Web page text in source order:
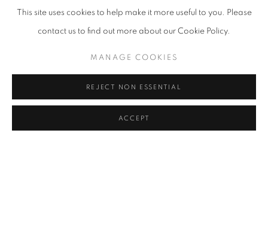
Passage Petits-Champs
Meşrutiyet Cad. 67/1
Tuesday - Saturday: 11.00 - 19.00
This site uses cookies to help make it more useful to you. Please
contact us to find out more about our Cookie Policy.
MANAGE COOKIES
REJECT NON ESSENTIAL
ACCEPT